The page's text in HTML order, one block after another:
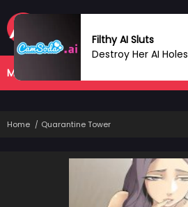
MANHWA
Home Quarantine Tower
Filthy AI Sluts
Destroy Her AI Holes